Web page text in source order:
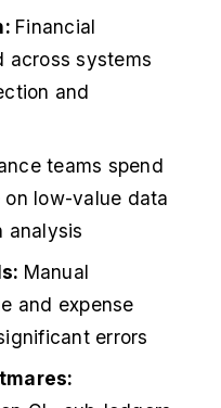
Financial
across systems
and
teams spend
low-value data
analysis
Manual
and expense
errors